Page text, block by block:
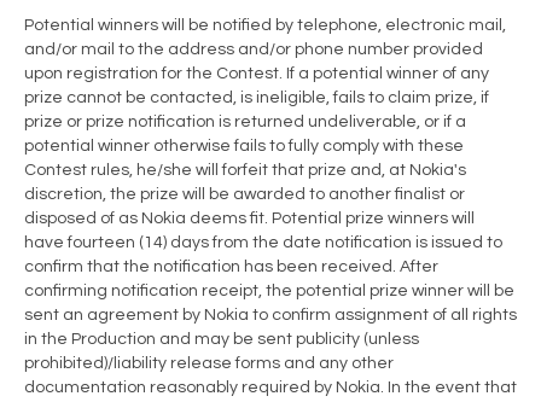
Potential winners will be notified by telephone, electronic mail,
and/or mail to the address and/or phone number provided
upon registration for the Contest. If a potential winner of any
prize cannot be contacted, is ineligible, fails to claim prize, if
prize or prize notification is returned undeliverable, or if a
potential winner otherwise fails to fully comply with these
Contest rules, he/she will forfeit that prize and, at Nokia's
discretion, the prize will be awarded to another finalist or
disposed of as Nokia deems fit. Potential prize winners will
have fourteen (14) days from the date notification is issued to
confirm that the notification has been received. After
confirming notification receipt, the potential prize winner will be
sent an agreement by Nokia to confirm assignment of all rights
in the Production and may be sent publicity (unless
prohibited)/liability release forms and any other
documentation reasonably required by Nokia. In the event that